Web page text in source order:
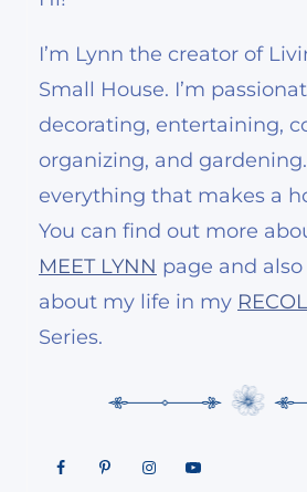
I’m Lynn the creator of
Small House. I’m
decorating, entertaining,
organizing, and
everything that makes a
You can find out more
MEET LYNN page and
about my life in my
Series.